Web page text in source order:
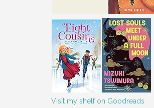
Visit my shelf on Goodreads